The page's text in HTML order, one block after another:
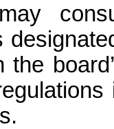
the